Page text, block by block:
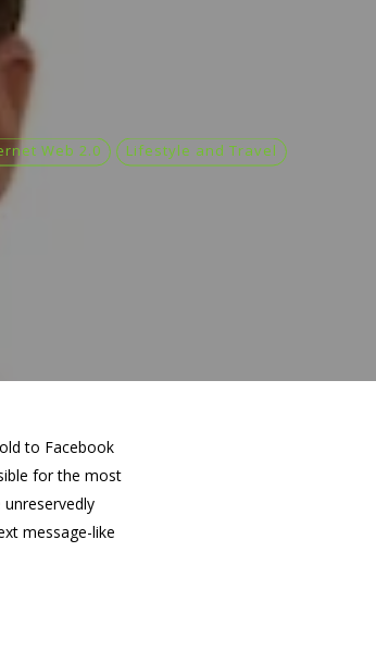
Web 2.0
Lifestyle and Travel
to Facebook
for the most
message-like